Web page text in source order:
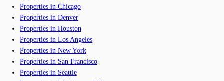
Properties in Chicago
Properties in Denver
Properties in Houston
Properties in Los Angeles
Properties in New York
Properties in San Francisco
Properties in Seattle